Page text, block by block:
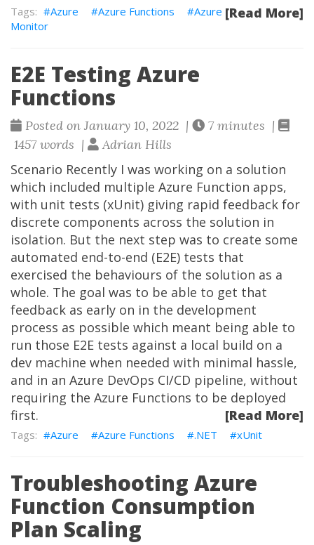
[Read More]
Azure Azure Functions
Azure
Monitor
E2E Testing Azure
Functions
Posted on January 10, 2022 |
7 minutes |
1457 words |
Adrian Hills
Scenario Recently I was working on a solution
which included multiple Azure Function apps,
with unit tests (xUnit) giving rapid feedback for
discrete components across the solution in
isolation. But the next step was to create some
automated end-to-end (E2E) tests that
exercised the behaviours of the solution as a
whole. The goal was to be able to get that
feedback as early on in the development
process as possible which meant being able to
run those E2E tests against a local build on a
dev machine when needed with minimal hassle,
and in an Azure DevOps CI/CD pipeline, without
requiring the Azure Functions to be deployed
first.
[Read More]
Azure Azure Functions .NET xUnit
Troubleshooting Azure
Function Consumption
Plan Scaling